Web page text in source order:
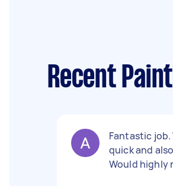
Recent
Fantastic job.
quick and
Would highly